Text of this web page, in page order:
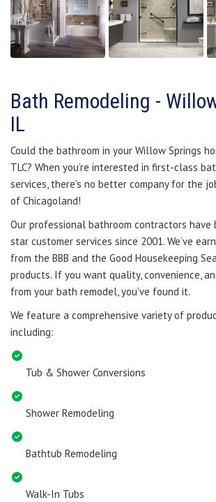
Bath Remodeling -
IL
Could the bathroom in your Willow Springs
TLC? When you’re interested in first-class
services, there’s no better company for the
of Chicagoland!
Our professional bathroom contractors have
star customer services since 2001. We’ve
from the BBB and the Good Housekeeping
products. If you want quality, convenience,
from your bath remodel, you’ve found it.
We feature a comprehensive variety of
including:
Tub & Shower Conversions
Shower Remodeling
Bathtub Remodeling
Walk-In Tubs